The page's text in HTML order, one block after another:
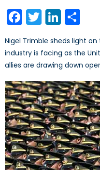
Facebook
Twitter
Nigel Trimble sheds light
industry is facing as the
allies are drawing down